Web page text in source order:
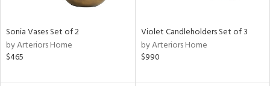
Sonia Vases Set of 2
by Arteriors Home
$465
Violet Candleholders Set of 3
by Arteriors Home
$990